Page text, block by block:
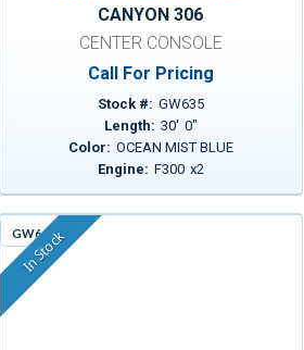
CANYON 306
CENTER CONSOLE
Call For Pricing
Stock #: GW635
Length: 30' 0"
Color: OCEAN MIST BLUE
Engine: F300 x2
GW643
In Stock